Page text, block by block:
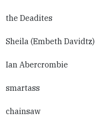
the Deadites
Sheila (Embeth Davidtz)
Ian Abercrombie
smartass
chainsaw